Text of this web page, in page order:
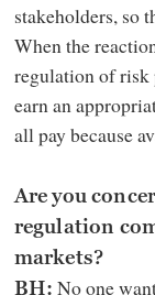
stakeholders, so
When the
regulation of risk
earn an
all pay because
Are you
regulation
markets?
BH: No one